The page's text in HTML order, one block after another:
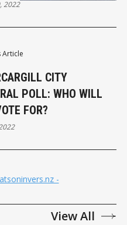
Article
CITY
POLL: WHO WILL
FOR?
2022
-
View All